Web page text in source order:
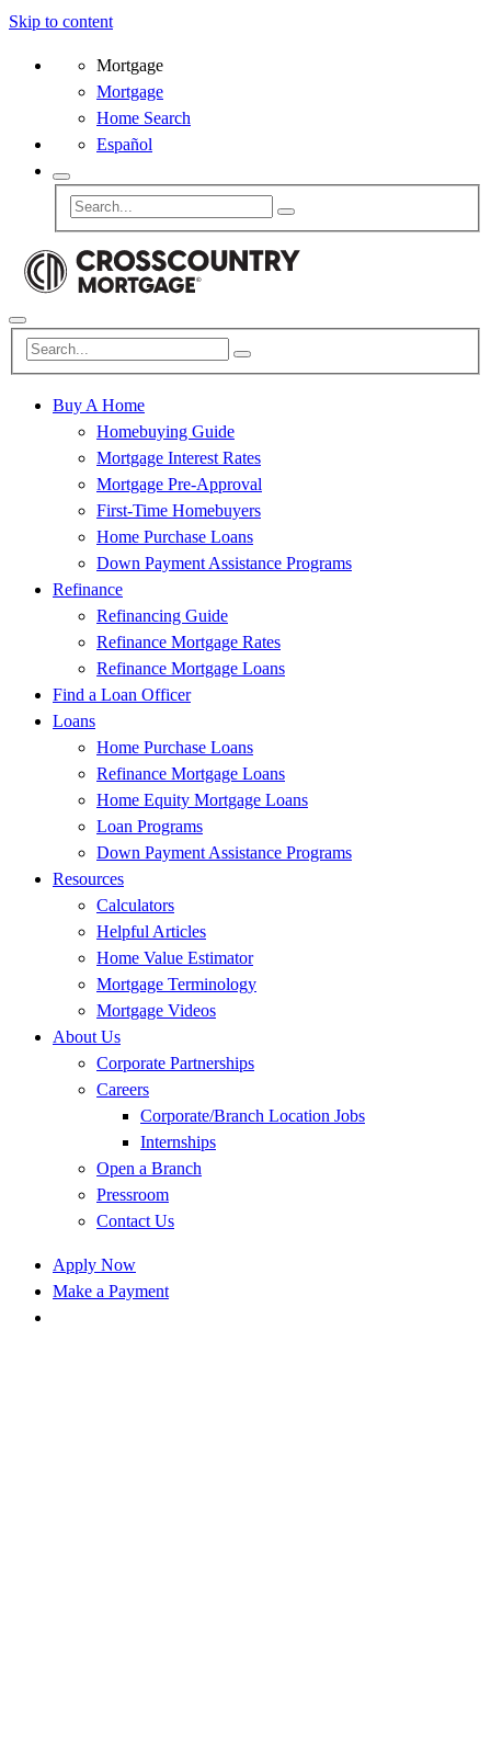
Skip to content
Mortgage
Mortgage
Home Search
Español
Buy A Home
Homebuying Guide
Mortgage Interest Rates
Mortgage Pre-Approval
First-Time Homebuyers
Home Purchase Loans
Down Payment Assistance Programs
Refinance
Refinancing Guide
Refinance Mortgage Rates
Refinance Mortgage Loans
Find a Loan Officer
Loans
Home Purchase Loans
Refinance Mortgage Loans
Home Equity Mortgage Loans
Loan Programs
Down Payment Assistance Programs
Resources
Calculators
Helpful Articles
Home Value Estimator
Mortgage Terminology
Mortgage Videos
About Us
Corporate Partnerships
Careers
Corporate/Branch Location Jobs
Internships
Open a Branch
Pressroom
Contact Us
Apply Now
Make a Payment